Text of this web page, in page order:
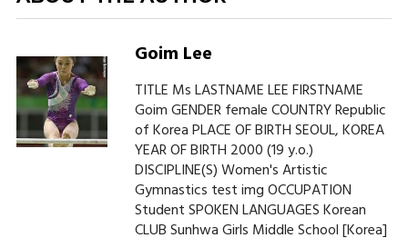
Goim Lee
TITLE Ms LASTNAME LEE FIRSTNAME
Goim GENDER female COUNTRY Republic
of Korea PLACE OF BIRTH SEOUL, KOREA
YEAR OF BIRTH 2000 (19 y.o.)
DISCIPLINE(S) Women's Artistic
Gymnastics test img OCCUPATION
Student SPOKEN LANGUAGES Korean
CLUB Sunhwa Girls Middle School [Korea]